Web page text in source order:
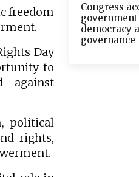
freedom
Day
to
against
political
rights,
Congress
democracy
governance